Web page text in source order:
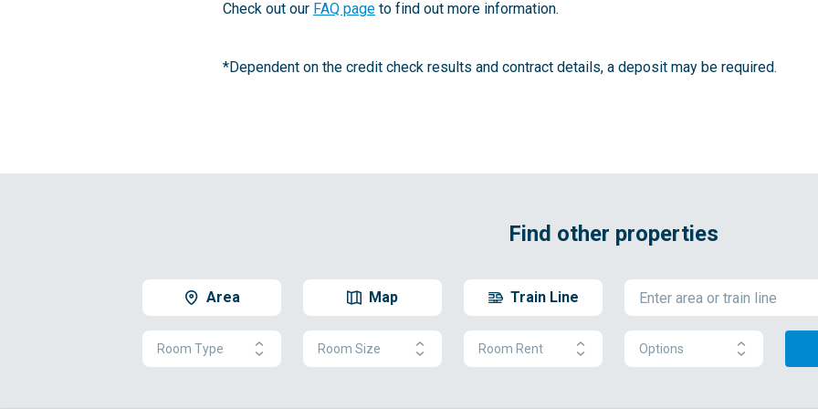
Check out our FAQ page to find out more information.
*Dependent on the credit check results and contract details, a deposit may be required.
Find other properties
Area Map Train Line
Room Type Room Size Room Rent Options